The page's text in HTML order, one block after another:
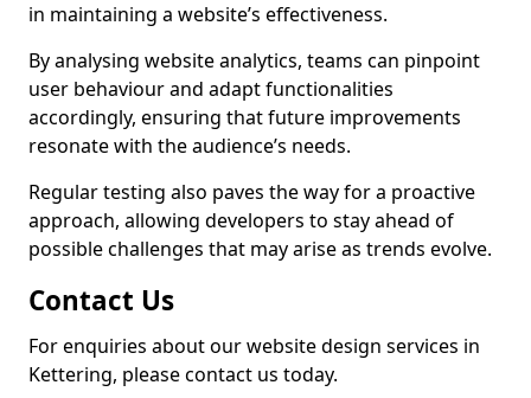
in maintaining a website’s effectiveness.
By analysing website analytics, teams can pinpoint
user behaviour and adapt functionalities
accordingly, ensuring that future improvements
resonate with the audience’s needs.
Regular testing also paves the way for a proactive
approach, allowing developers to stay ahead of
possible challenges that may arise as trends evolve.
Contact Us
For enquiries about our website design services in
Kettering, please contact us today.